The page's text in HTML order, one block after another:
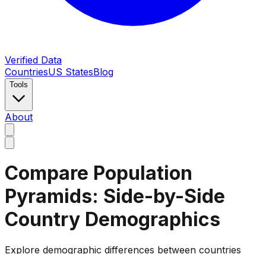
Verified Data
CountriesUS StatesBlog
Tools
About
Compare Population
Pyramids: Side-by-Side
Country Demographics
Explore demographic differences between countries